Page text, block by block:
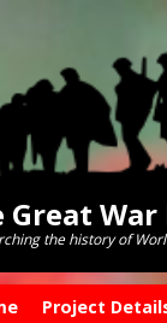
Great
the history of
Project